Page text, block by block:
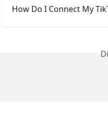
How Do I Connect My